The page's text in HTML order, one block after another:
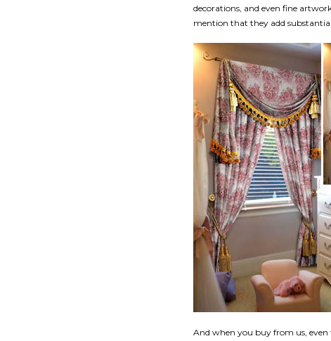
decorations, and even fine
mention that they add
And when you buy from us, even